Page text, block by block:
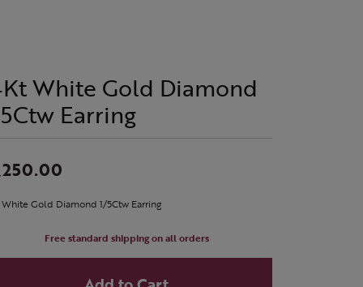
White Gold Diamond
Earring
White Gold Diamond 1/5Ctw Earring
Free standard shipping on all orders